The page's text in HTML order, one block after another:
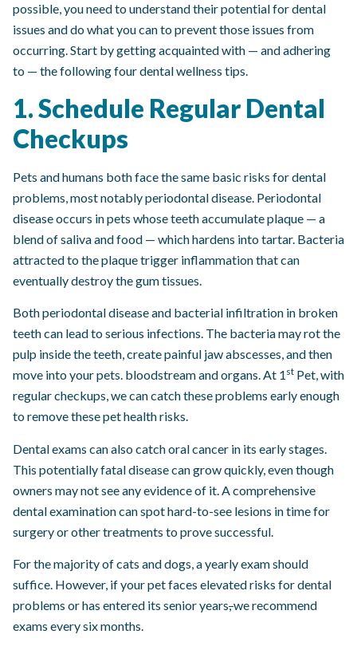
possible, you need to understand their potential for dental
issues and do what you can to prevent those issues from
occurring. Start by getting acquainted with — and adhering
to — the following four dental wellness tips.
1. Schedule Regular Dental
Checkups
Pets and humans both face the same basic risks for dental
problems, most notably periodontal disease. Periodontal
disease occurs in pets whose teeth accumulate plaque — a
blend of saliva and food — which hardens into tartar. Bacteria
attracted to the plaque trigger inflammation that can
eventually destroy the gum tissues.
Both periodontal disease and bacterial infiltration in broken
teeth can lead to serious infections. The bacteria may rot the
pulp inside the teeth, create painful jaw abscesses, and then
move into your pets. bloodstream and organs. At 1 st Pet, with
regular checkups, we can catch these problems early enough
to remove these pet health risks.
Dental exams can also catch oral cancer in its early stages.
This potentially fatal disease can grow quickly, even though
owners may not see any evidence of it. A comprehensive
dental examination can spot hard-to-see lesions in time for
surgery or other treatments to prove successful.
For the majority of cats and dogs, a yearly exam should
suffice. However, if your pet faces elevated risks for dental
problems or has entered its senior years,we recommend
exams every six months.